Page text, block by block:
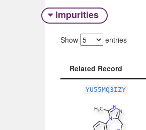
Impurities
Show entries
Related Record
YU55MQ3IZY